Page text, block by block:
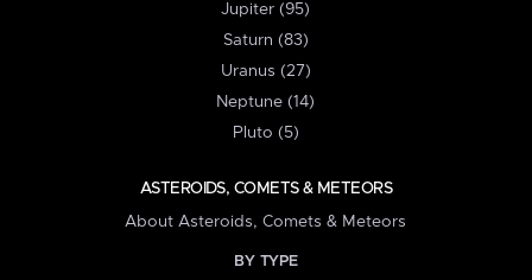
Jupiter (95)
Saturn (83)
Uranus (27)
Neptune (14)
Pluto (5)
ASTEROIDS, COMETS & METEORS
About Asteroids, Comets & Meteors
BY TYPE